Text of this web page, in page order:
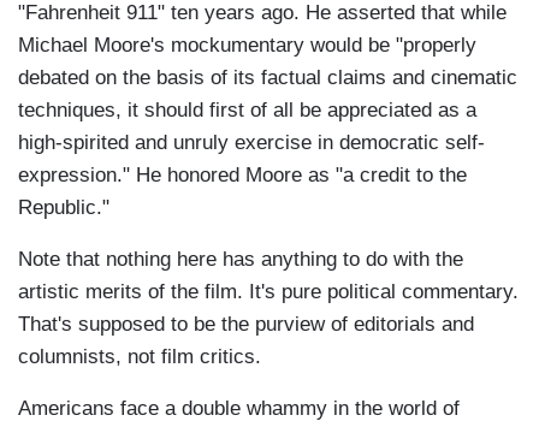
"Fahrenheit 911" ten years ago. He asserted that while
Michael Moore's mockumentary would be "properly
debated on the basis of its factual claims and cinematic
techniques, it should first of all be appreciated as a
high-spirited and unruly exercise in democratic self-
expression." He honored Moore as "a credit to the
Republic."
Note that nothing here has anything to do with the
artistic merits of the film. It's pure political commentary.
That's supposed to be the purview of editorials and
columnists, not film critics.
Americans face a double whammy in the world of